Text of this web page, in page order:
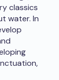
classics
water. In